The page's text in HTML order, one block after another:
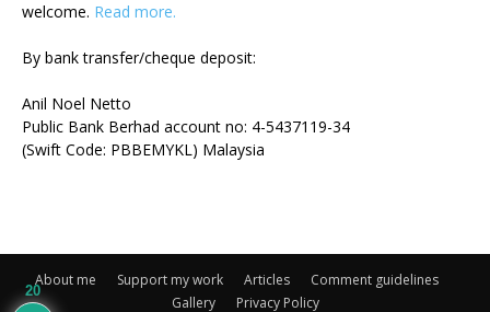
welcome. Read more.
By bank transfer/cheque deposit:
Anil Noel Netto
Public Bank Berhad account no: 4-5437119-34
(Swift Code: PBBEMYKL) Malaysia
About me Support my work Articles
Comment guidelines
Gallery
Privacy Policy
20